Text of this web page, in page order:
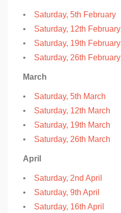
• Saturday, 5th February
• Saturday, 12th February
• Saturday, 19th February
• Saturday, 26th February
March
• Saturday, 5th March
• Saturday, 12th March
• Saturday, 19th March
• Saturday, 26th March
April
• Saturday, 2nd April
• Saturday, 9th April
• Saturday, 16th April